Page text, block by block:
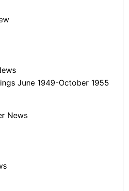
June 1949-October 1955
News